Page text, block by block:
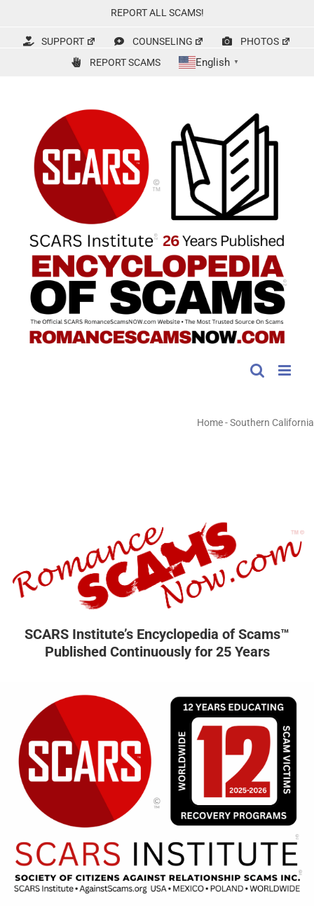
content
REPORT ALL SCAMS!
SUPPORT COUNSELING
PHOTOS
REPORT SCAMS
English ▼
Home-Southern California
SCARS Institute’s Encyclopedia of Scams™
Published Continuously for 25 Years